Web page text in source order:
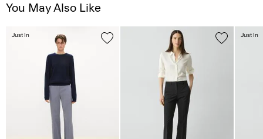
You May Also Like
Just In Just In